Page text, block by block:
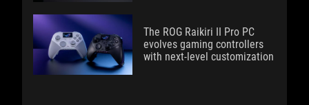
The ROG Raikiri II Pro PC
evolves gaming controllers
with next-level customization